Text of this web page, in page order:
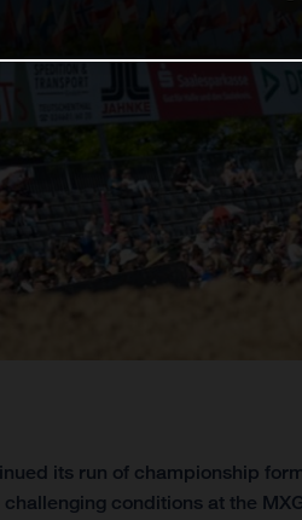
its run of championship
conditions at the